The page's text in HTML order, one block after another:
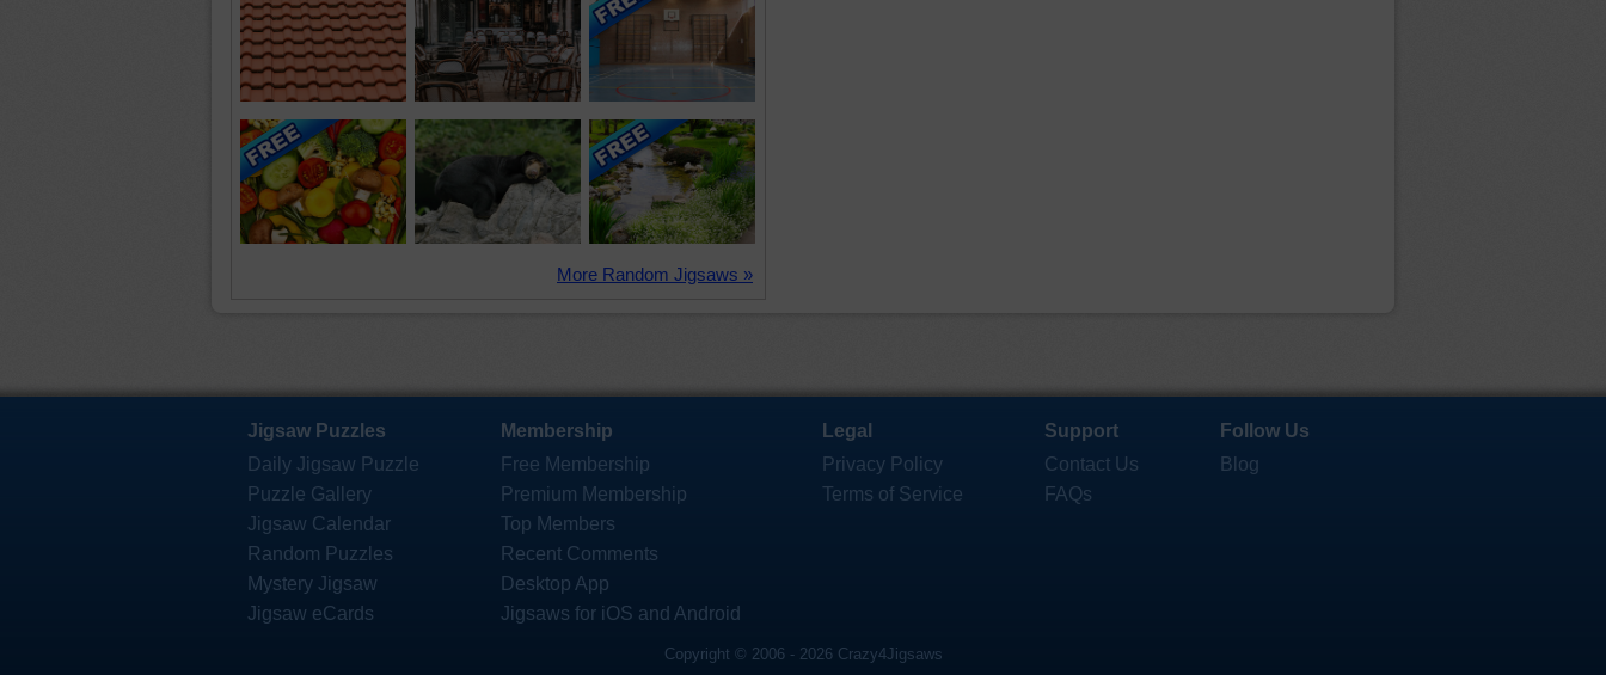
More Random Jigsaws »
Jigsaw Puzzles
Daily Jigsaw Puzzle
Puzzle Gallery
Jigsaw Calendar
Random Puzzles
Mystery Jigsaw
Jigsaw eCards
Membership
Free Membership
Premium Membership
Top Members
Recent Comments
Desktop App
Jigsaws for iOS and Android
Legal
Privacy Policy
Terms of Service
Support
Contact Us
FAQs
Follow Us
Blog
Copyright © 2006 - 2026 Crazy4Jigsaws